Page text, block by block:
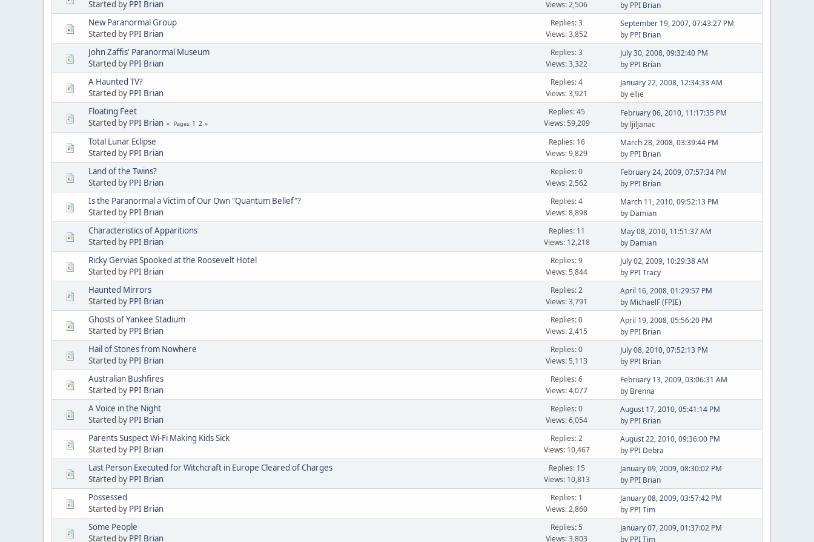
Started by PPI Brian Views: 2,506 by PPI Brian
New Paranormal Group
Started by PPI Brian
Replies: 3
Views: 3,852
September 19, 2007, 07:43:27 PM
by PPI Brian
John Zaffis' Paranormal Museum
Started by PPI Brian
Replies: 3
Views: 3,322
July 30, 2008, 09:32:40 PM
by PPI Brian
A Haunted TV?
Started by PPI Brian
Replies: 4
Views: 3,921
January 22, 2008, 12:34:33 AM
by ellie
Floating Feet
Started by PPI Brian Pages 1 2
Replies: 45
Views: 59,209
February 06, 2010, 11:17:35 PM
by ljiljanac
Total Lunar Eclipse
Started by PPI Brian
Replies: 16
Views: 9,829
March 28, 2008, 03:39:44 PM
by PPI Brian
Land of the Twins?
Started by PPI Brian
Replies: 0
Views: 2,562
February 24, 2009, 07:57:34 PM
by PPI Brian
Is the Paranormal a Victim of Our Own "Quantum Belief"?
Started by PPI Brian
Replies: 4
Views: 8,898
March 11, 2010, 09:52:13 PM
by Damian
Characteristics of Apparitions
Started by PPI Brian
Replies: 11
Views: 12,218
May 08, 2010, 11:51:37 AM
by Damian
Ricky Gervias Spooked at the Roosevelt Hotel
Started by PPI Brian
Replies: 9
Views: 5,844
July 02, 2009, 10:29:38 AM
by PPI Tracy
Haunted Mirrors
Started by PPI Brian
Replies: 2
Views: 3,791
April 16, 2008, 01:29:57 PM
by MichaelF (FPIE)
Ghosts of Yankee Stadium
Started by PPI Brian
Replies: 0
Views: 2,415
April 19, 2008, 05:56:20 PM
by PPI Brian
Hail of Stones from Nowhere
Started by PPI Brian
Replies: 0
Views: 5,113
July 08, 2010, 07:52:13 PM
by PPI Brian
Australian Bushfires
Started by PPI Brian
Replies: 6
Views: 4,077
February 13, 2009, 03:06:31 AM
by Brenna
A Voice in the Night
Started by PPI Brian
Replies: 0
Views: 6,054
August 17, 2010, 05:41:14 PM
by PPI Brian
Parents Suspect Wi-Fi Making Kids Sick
Started by PPI Brian
Replies: 2
Views: 10,467
August 22, 2010, 09:36:00 PM
by PPI Debra
Last Person Executed for Witchcraft in Europe Cleared of Charges
Started by PPI Brian
Replies: 15
Views: 10,813
January 09, 2009, 08:30:02 PM
by PPI Brian
Possessed
Started by PPI Brian
Replies: 1
Views: 2,860
January 08, 2009, 03:57:42 PM
by PPI Tim
Some People
Started by PPI Brian
Replies: 5
Views: 3,803
January 07, 2009, 01:37:02 PM
by PPI Tim